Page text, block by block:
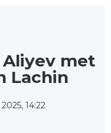
met
Lachin
14:22